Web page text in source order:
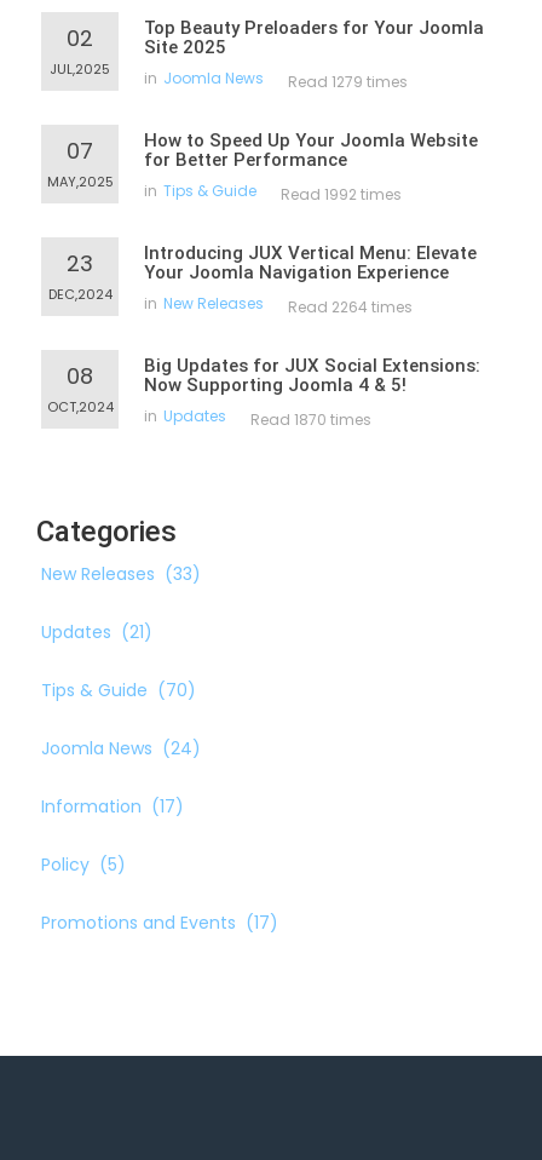
02
JUL,2025
Top Beauty Preloaders for Your Joomla
Site 2025
in Joomla News Read 1279 times
07
MAY,2025
How to Speed Up Your Joomla Website
for Better Performance
in Tips & Guide Read 1992 times
23
DEC,2024
Introducing JUX Vertical Menu: Elevate
Your Joomla Navigation Experience
in New Releases Read 2264 times
08
OCT,2024
Big Updates for JUX Social Extensions:
Now Supporting Joomla 4 & 5!
in Updates Read 1870 times
Categories
New Releases (33)
Updates (21)
Tips & Guide (70)
Joomla News (24)
Information (17)
Policy (5)
Promotions and Events (17)